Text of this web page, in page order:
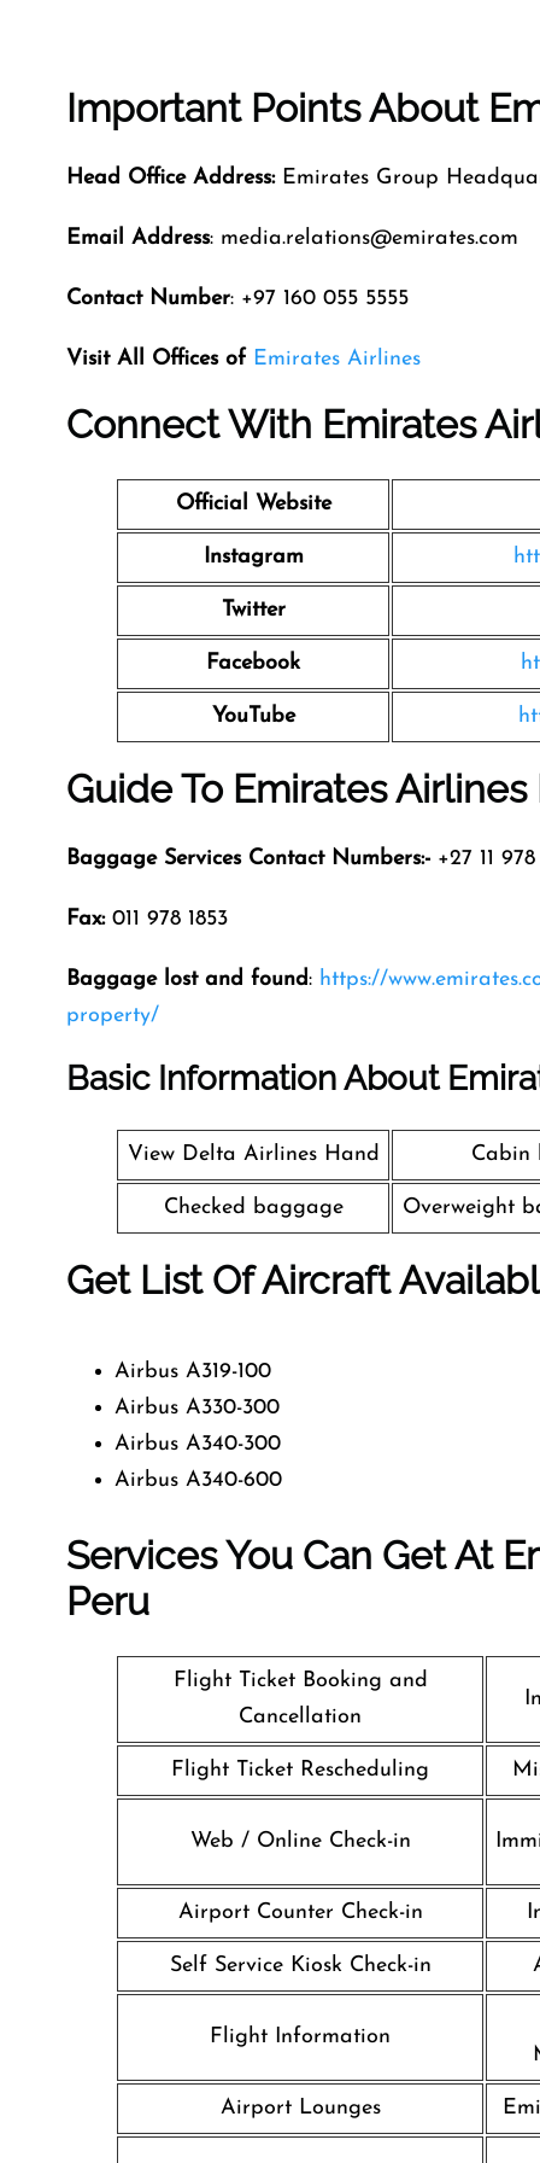
Important Points About
Head Office Address:Emirates Group
Email Address: media.relations@emirates.com
Contact Number: +97 160 055 5555
Visit All Offices of Emirates Airlines
Connect With Emirates
Official Website
Instagram
Twitter
Facebook
YouTube
Guide To Emirates
Baggage Services Contact Numbers:- +27 11 978
Fax: 011 978 1853
Baggage lost and found: https://
property/
Basic Information About
View Delta Airlines Hand Cabin
Checked baggage Overweight
Get List Of Aircraft
Airbus A319-100
Airbus A330-300
Airbus A340-300
Airbus A340-600
Services You Can Get At
Peru
Flight Ticket Booking and
Cancellation
Flight Ticket Rescheduling
Web / Online Check-in
Airport Counter Check-in
Self Service Kiosk Check-in
Flight Information
Airport Lounges